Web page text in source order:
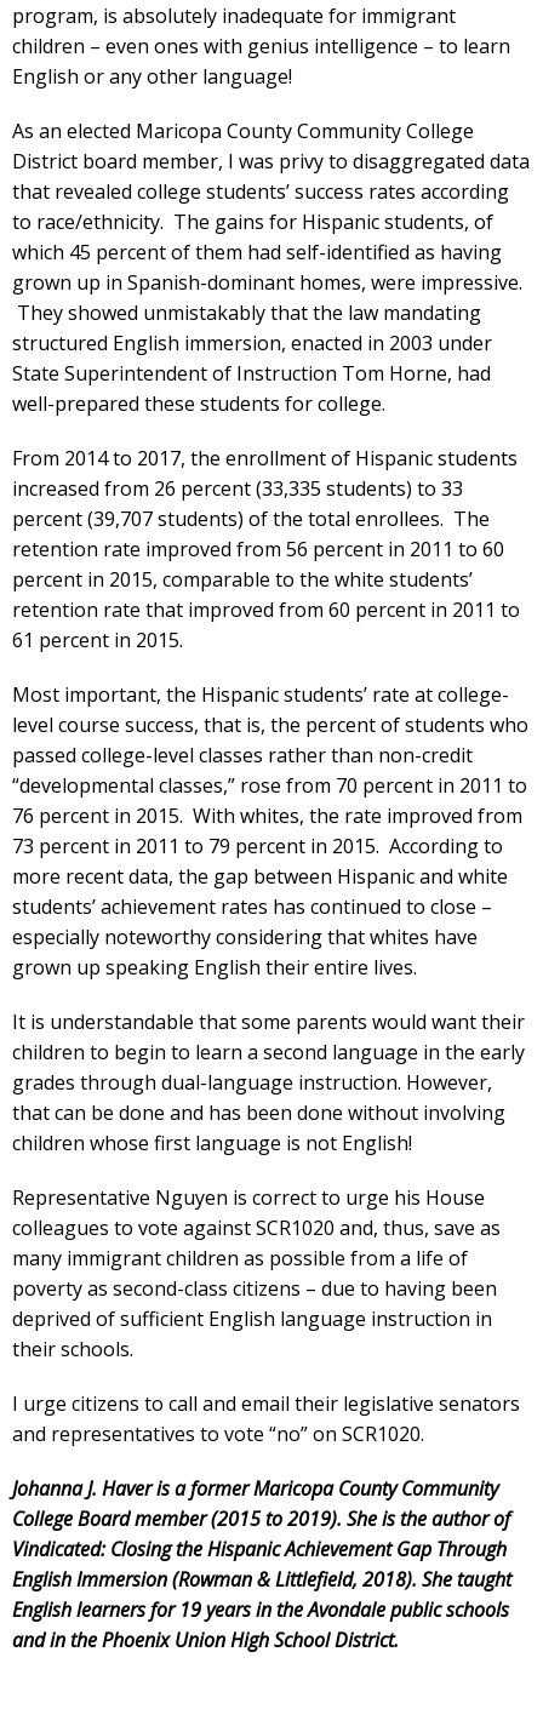
program, is absolutely inadequate for immigrant
children – even ones with genius intelligence – to learn
English or any other language!
As an elected Maricopa County Community College
District board member, I was privy to disaggregated data
that revealed college students’ success rates according
to race/ethnicity. The gains for Hispanic students, of
which 45 percent of them had self-identified as having
grown up in Spanish-dominant homes, were impressive.
They showed unmistakably that the law mandating
structured English immersion, enacted in 2003 under
State Superintendent of Instruction Tom Horne, had
well-prepared these students for college.
From 2014 to 2017, the enrollment of Hispanic students
increased from 26 percent (33,335 students) to 33
percent (39,707 students) of the total enrollees. The
retention rate improved from 56 percent in 2011 to 60
percent in 2015, comparable to the white students’
retention rate that improved from 60 percent in 2011 to
61 percent in 2015.
Most important, the Hispanic students’ rate at college-
level course success, that is, the percent of students who
passed college-level classes rather than non-credit
“developmental classes,” rose from 70 percent in 2011 to
76 percent in 2015. With whites, the rate improved from
73 percent in 2011 to 79 percent in 2015. According to
more recent data, the gap between Hispanic and white
students’ achievement rates has continued to close –
especially noteworthy considering that whites have
grown up speaking English their entire lives.
It is understandable that some parents would want their
children to begin to learn a second language in the early
grades through dual-language instruction. However,
that can be done and has been done without involving
children whose first language is not English!
Representative Nguyen is correct to urge his House
colleagues to vote against SCR1020 and, thus, save as
many immigrant children as possible from a life of
poverty as second-class citizens – due to having been
deprived of sufficient English language instruction in
their schools.
I urge citizens to call and email their legislative senators
and representatives to vote “no” on SCR1020.
Johanna J. Haver is a former Maricopa County Community
College Board member (2015 to 2019). She is the author of
Vindicated: Closing the Hispanic Achievement Gap Through
English Immersion (Rowman & Littlefield, 2018). She taught
English learners for 19 years in the Avondale public schools
and in the Phoenix Union High School District.